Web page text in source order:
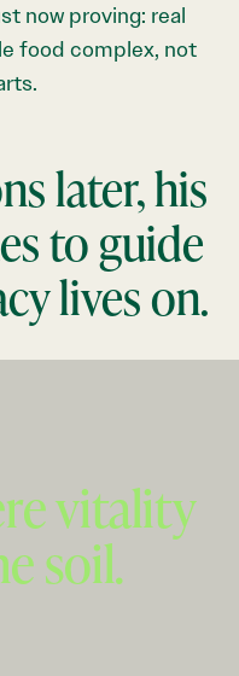
now proving: real
food complex, not
later, his
to guide
lives on.
vitality
soil.